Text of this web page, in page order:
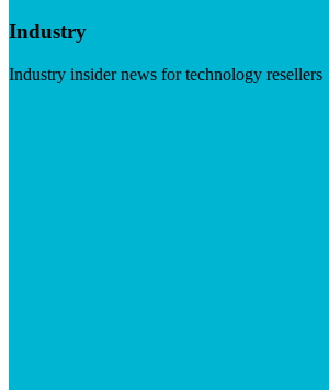
Industry
Industry insider news for technology resellers